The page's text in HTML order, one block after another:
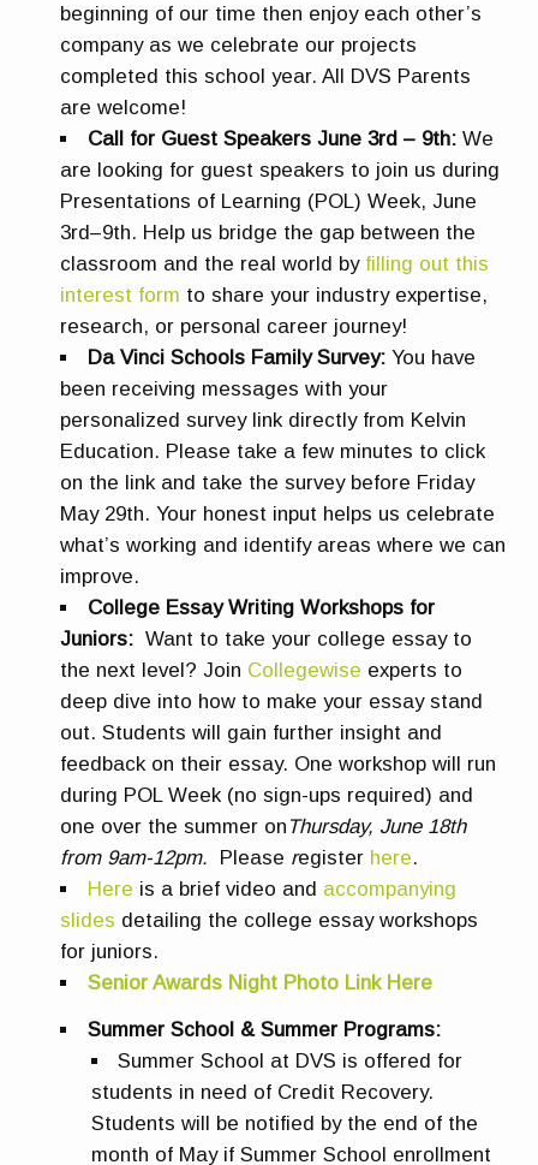
beginning of our time then enjoy each other’s
company as we celebrate our projects
completed this school year. All DVS Parents
are welcome!
Call for Guest Speakers June 3rd – 9th: We
are looking for guest speakers to join us during
Presentations of Learning (POL) Week, June
3rd–9th. Help us bridge the gap between the
classroom and the real world by filling out this
interest form to share your industry expertise,
research, or personal career journey!
Da Vinci Schools Family Survey: You have
been receiving messages with your
personalized survey link directly from Kelvin
Education. Please take a few minutes to click
on the link and take the survey before Friday
May 29th. Your honest input helps us celebrate
what’s working and identify areas where we can
improve.
College Essay Writing Workshops for
Juniors: Want to take your college essay to
the next level? Join Collegewise experts to
deep dive into how to make your essay stand
out. Students will gain further insight and
feedback on their essay. One workshop will run
during POL Week (no sign-ups required) and
one over the summer on Thursday, June 18th
from 9am-12pm. Please register here.
Here is a brief video and accompanying
slides detailing the college essay workshops
for juniors.
Senior Awards Night Photo Link Here
Summer School & Summer Programs:
Summer School at DVS is offered for
students in need of Credit Recovery.
Students will be notified by the end of the
month of May if Summer School enrollment